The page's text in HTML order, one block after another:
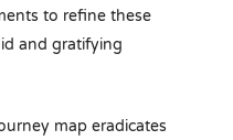
to refine these
and gratifying
map eradicates